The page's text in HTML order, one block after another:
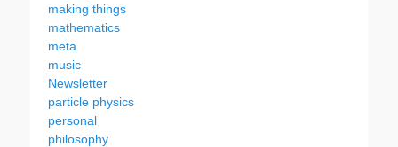
making things
mathematics
meta
music
Newsletter
particle physics
personal
philosophy